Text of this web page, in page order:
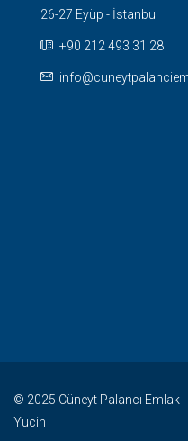
26-27 Eyüp - İstanbul
+90 212 493 31 28
© 2025 Cüneyt Palancı Emlak
Yucin